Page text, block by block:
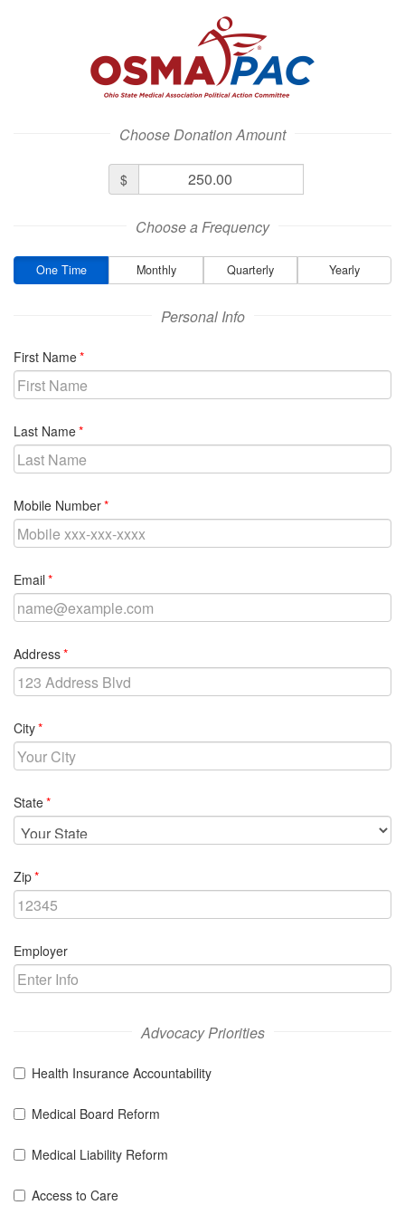
Ohio State Medical Association Logo
Choose Donation Amount
Donation
Amount
$
Choose a Frequency
One Time Monthly Quarterly Yearly
Personal Info
First Namerequired
Last Namerequired
Mobile Numberrequired
Email required
Addressrequired
Cityrequired
Staterequired
Ziprequired
Employer
Advocacy Priorities
Health Insurance Accountability
Medical Board Reform
Medical Liability Reform
Access to Care